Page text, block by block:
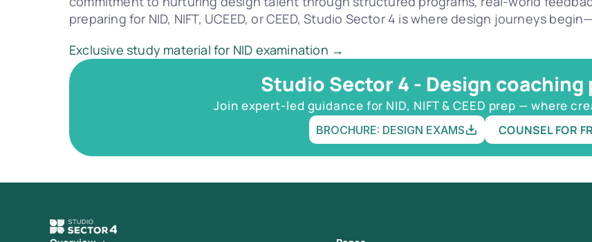
preparing for NID, NIFT, UCEED, or CEED, Studio Sector 4 is where design journeys
Exclusive study material for NID examination →
Studio Sector 4 - Design coaching
Join expert-led guidance for NID, NIFT & CEED prep — where
BROCHURE: DESIGN EXAMS COUNSEL FOR